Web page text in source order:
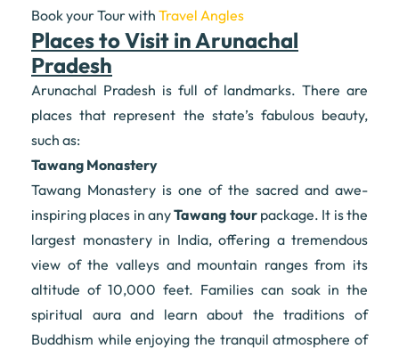
Book your Tour with Travel Angles
Places to Visit in Arunachal
Pradesh
Arunachal Pradesh is full of landmarks. There are
places that represent the state’s fabulous beauty,
such as:
Tawang Monastery
Tawang Monastery is one of the sacred and awe-
inspiring places in anyTawang tour package. It is the
largest monastery in India, offering a tremendous
view of the valleys and mountain ranges from its
altitude of 10,000 feet. Families can soak in the
spiritual aura and learn about the traditions of
Buddhism while enjoying the tranquil atmosphere of